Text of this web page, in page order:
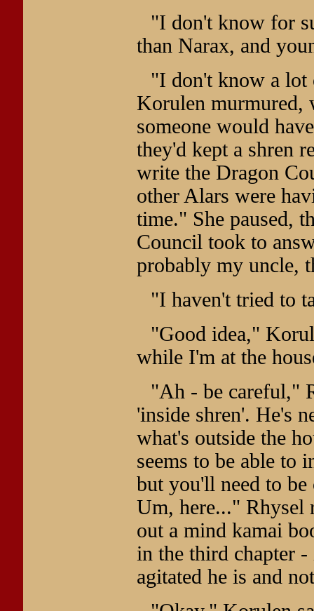
"I don't know for
than Narax, and
"I don't know a lot
Korulen murmured,
someone would
they'd kept a shren
write the Dragon
other Alars were
time." She paused,
Council took to
probably my uncle,
"I haven't tried to
"Good idea,"
while I'm at the
"Ah - be careful,"
'inside shren'. He's
what's outside the
seems to be able to
but you'll need to
Um, here..." Rhysel
out a mind kamai
in the third chapter
agitated he is and